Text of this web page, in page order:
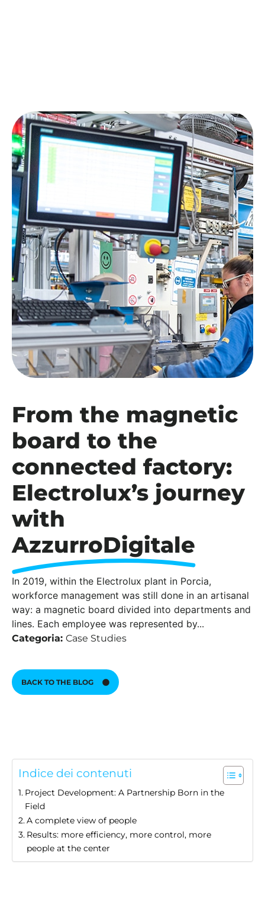
From the magnetic
board to the
connected factory:
Electrolux’s journey
with
AzzurroDigitale
In 2019, within the Electrolux plant in Porcia,
workforce management was still done in an artisanal
way: a magnetic board divided into departments and
lines. Each employee was represented by...
Categoria: Case Studies
BACK TO THE BLOG
Indice dei contenuti
Project Development: A Partnership Born in the
Field
A complete view of people
Results: more efficiency, more control, more
people at the center